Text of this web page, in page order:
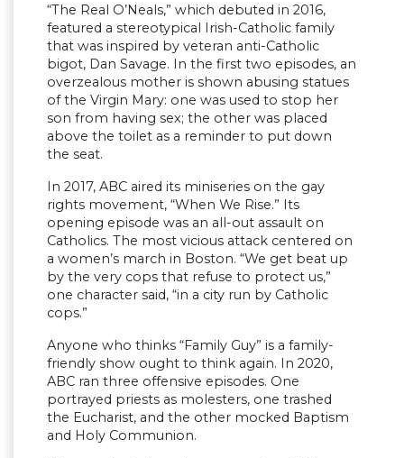
“The Real O’Neals,” which debuted in 2016,
featured a stereotypical Irish-Catholic family
that was inspired by veteran anti-Catholic
bigot, Dan Savage. In the first two episodes, an
overzealous mother is shown abusing statues
of the Virgin Mary: one was used to stop her
son from having sex; the other was placed
above the toilet as a reminder to put down
the seat.
In 2017, ABC aired its miniseries on the gay
rights movement, “When We Rise.” Its
opening episode was an all-out assault on
Catholics. The most vicious attack centered on
a women’s march in Boston. “We get beat up
by the very cops that refuse to protect us,”
one character said, “in a city run by Catholic
cops.”
Anyone who thinks “Family Guy” is a family-
friendly show ought to think again. In 2020,
ABC ran three offensive episodes. One
portrayed priests as molesters, one trashed
the Eucharist, and the other mocked Baptism
and Holy Communion.